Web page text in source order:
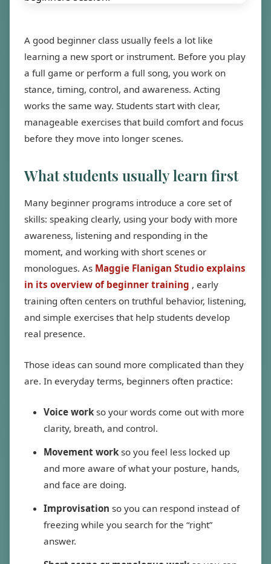
A good beginner class usually feels a lot like
learning a new sport or instrument. Before you play
a full game or perform a full song, you work on
stance, timing, control, and awareness. Acting
works the same way. Students start with clear,
manageable exercises that build comfort and focus
before they move into longer scenes.
What students usually learn first
Many beginner programs introduce a core set of
skills: speaking clearly, using your body with more
awareness, listening and responding in the
moment, and working with short scenes or
monologues. As Maggie Flanigan Studio explains
in its overview of beginner training , early
training often centers on truthful behavior, listening,
and simple exercises that help students develop
real presence.
Those ideas can sound more complicated than they
are. In everyday terms, beginners often practice:
Voice workso your words come out with more
clarity, breath, and control.
Movement workso you feel less locked up
and more aware of what your posture, hands,
and face are doing.
Improvisation so you can respond instead of
freezing while you search for the “right”
answer.